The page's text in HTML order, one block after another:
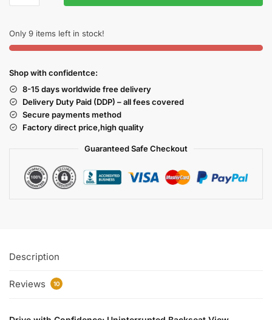
Only 9 items left in stock!
Shop with confidentce:
8-15 days worldwide free delivery
Delivery Duty Paid (DDP) – all fees covered
Secure payments method
Factory direct price,high quality
Guaranteed Safe Checkout
Description
Reviews 10